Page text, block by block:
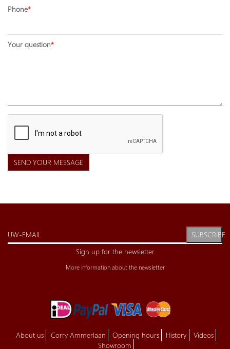
Phone
Your question
SEND YOUR MESSAGE
SUBSCRIBE
Sign up for the newsletter
More information about the newsletter
About us Corry Ammerlaan Opening hours History
Videos
Showroom